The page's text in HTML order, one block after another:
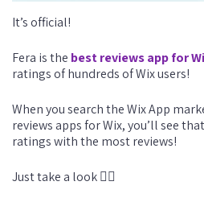
It’s official!
Fera is the best reviews app for
ratings of hundreds of Wix users!
When you search the Wix App
reviews apps for Wix, you’ll see
ratings with the most reviews!
Just take a look 👇🏼